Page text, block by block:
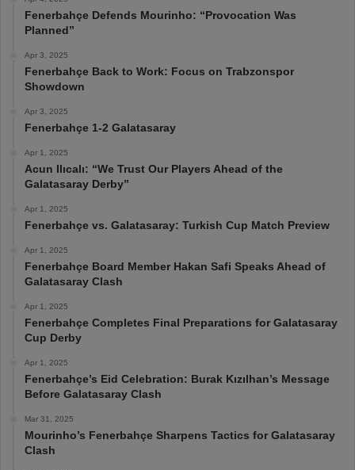
Fenerbahçe Defends Mourinho: “Provocation Was
Planned”
Apr 3, 2025
Fenerbahçe Back to Work: Focus on Trabzonspor
Showdown
Apr 3, 2025
Fenerbahçe 1-2 Galatasaray
Apr 1, 2025
Acun Ilıcalı: “We Trust Our Players Ahead of the
Galatasaray Derby”
Apr 1, 2025
Fenerbahçe vs. Galatasaray: Turkish Cup Match Preview
Apr 1, 2025
Fenerbahçe Board Member Hakan Safi Speaks Ahead of
Galatasaray Clash
Apr 1, 2025
Fenerbahçe Completes Final Preparations for Galatasaray
Cup Derby
Apr 1, 2025
Fenerbahçe’s Eid Celebration: Burak Kızılhan’s Message
Before Galatasaray Clash
Mar 31, 2025
Mourinho’s Fenerbahçe Sharpens Tactics for Galatasaray
Clash